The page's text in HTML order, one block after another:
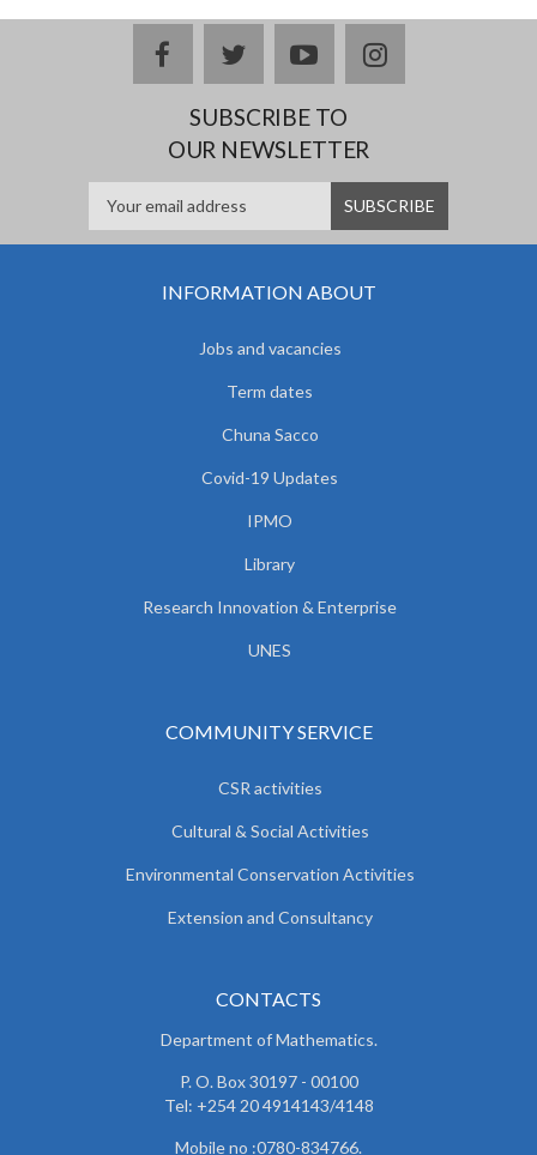
facebooktwitteryoutubeinstagram
SUBSCRIBE TO
OUR NEWSLETTER
INFORMATION ABOUT
Jobs and vacancies
Term dates
Chuna Sacco
Covid-19 Updates
IPMO
Library
Research Innovation & Enterprise
UNES
COMMUNITY SERVICE
CSR activities
Cultural & Social Activities
Environmental Conservation Activities
Extension and Consultancy
CONTACTS
Department of Mathematics.
P. O. Box 30197 - 00100
Tel: +254 20 4914143/4148
Mobile no :0780-834766.